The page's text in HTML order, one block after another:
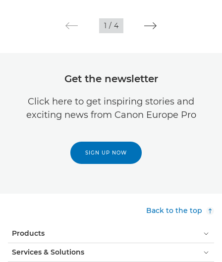
1 / 4
Get the newsletter
Click here to get inspiring stories and
exciting news from Canon Europe Pro
SIGN UP NOW
Back to the top
Products
Services & Solutions